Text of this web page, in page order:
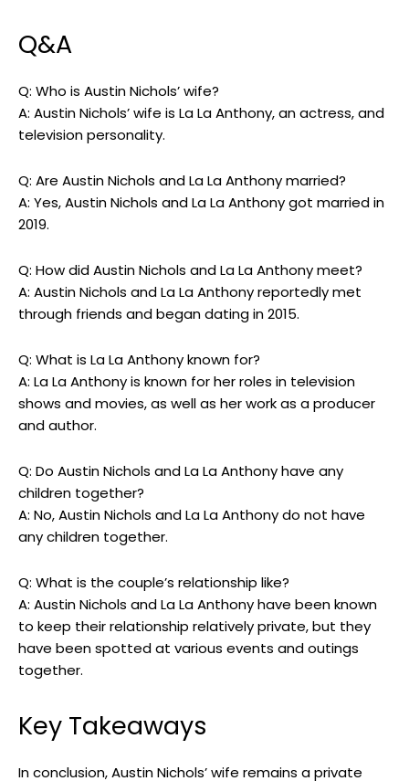
Q&A
Q: Who is Austin Nichols’ wife?
A: Austin Nichols’ wife is La La Anthony, an actress, and
television personality.
Q: Are Austin Nichols and La La Anthony married?
A: Yes, Austin Nichols and La La Anthony got married in
2019.
Q: How did Austin Nichols and La La Anthony meet?
A: Austin Nichols and La La Anthony reportedly met
through friends and began dating in 2015.
Q: What is La La Anthony known for?
A: La La Anthony is known for her roles in television
shows and movies, as well as her work as a producer
and author.
Q: Do Austin Nichols and La La Anthony have any
children together?
A: No, Austin Nichols and La La Anthony do not have
any children together.
Q: What is the couple’s relationship like?
A: Austin Nichols and La La Anthony have been known
to keep their relationship relatively private, but they
have been spotted at various events and outings
together.
Key Takeaways
In conclusion, Austin Nichols’ wife remains a private